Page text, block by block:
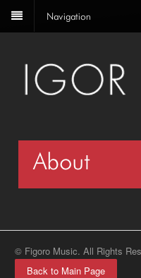
Navigation
About
© Figoro Music. All Rights
Back to Main Page